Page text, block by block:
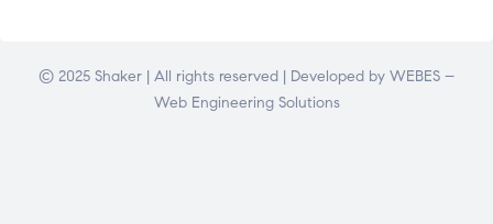
© 2025 Shaker | All rights reserved | Developed by WEBES –
Web Engineering Solutions